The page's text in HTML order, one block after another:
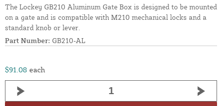
The Lockey GB210 Aluminum Gate Box is designed to be mounted
on a gate and is compatible with M210 mechanical locks and a
standard knob or lever.
Part Number: GB210-AL
$91.08 each